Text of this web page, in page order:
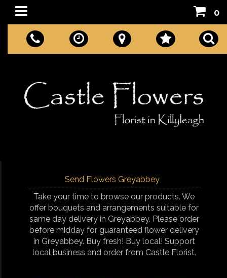
0
Send Flowers Greyabbey
Take your time to browse our products. We
offer bouquets and arrangements suitable for
same day delivery in Greyabbey. Please order
before midday for guaranteed flower delivery
in Greyabbey. Buy fresh! Buy local! Support
local business and order from Castle Florist.